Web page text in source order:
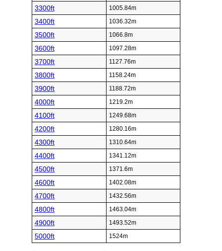
3300ft 1005.84m
3400ft 1036.32m
3500ft 1066.8m
3600ft 1097.28m
3700ft 1127.76m
3800ft 1158.24m
3900ft 1188.72m
4000ft 1219.2m
4100ft 1249.68m
4200ft 1280.16m
4300ft 1310.64m
4400ft 1341.12m
4500ft 1371.6m
4600ft 1402.08m
4700ft 1432.56m
4800ft 1463.04m
4900ft 1493.52m
5000ft 1524m